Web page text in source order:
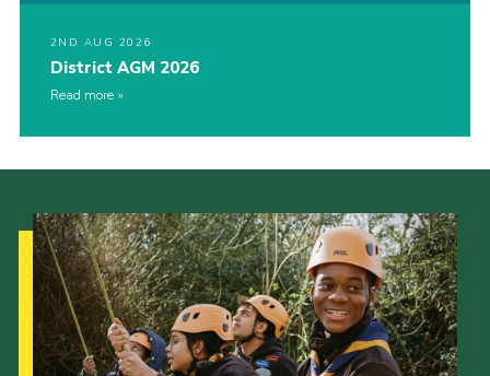
2ND AUG 2026
District AGM 2026
Read more